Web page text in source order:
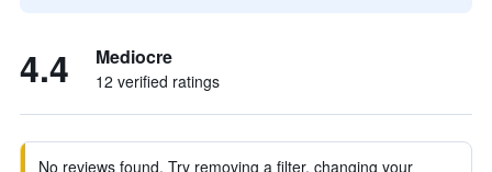
4.4 Mediocre
12 verified ratings
No reviews found. Try removing a filter, changing your